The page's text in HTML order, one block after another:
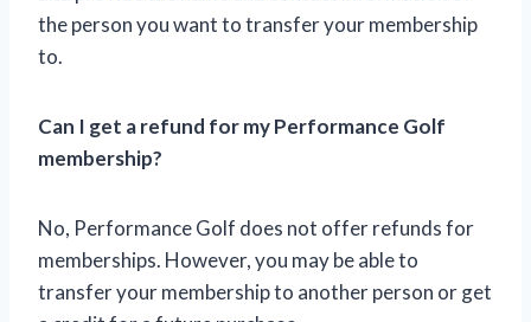
the person you want to transfer your membership
to.
Can I get a refund for my Performance Golf
membership?
No, Performance Golf does not offer refunds for
memberships. However, you may be able to
transfer your membership to another person or get